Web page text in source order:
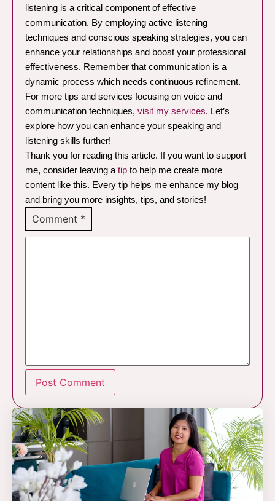
listening is a critical component of effective
communication. By employing active listening
techniques and conscious speaking strategies, you can
enhance your relationships and boost your professional
effectiveness. Remember that communication is a
dynamic process which needs continuous refinement.
For more tips and services focusing on voice and
communication techniques, visit my services. Let’s
explore how you can enhance your speaking and
listening skills further!
Thank you for reading this article. If you want to support
me, consider leaving a tip to help me create more
content like this. Every tip helps me enhance my blog
and bring you more insights, tips, and stories!
Comment *